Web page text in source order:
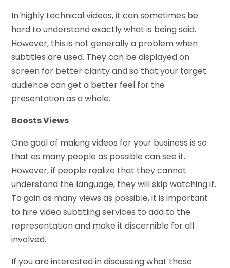
In highly technical videos, it can sometimes be
hard to understand exactly what is being said.
However, this is not generally a problem when
subtitles are used. They can be displayed on
screen for better clarity and so that your target
audience can get a better feel for the
presentation as a whole.
Boosts Views
One goal of making videos for your business is so
that as many people as possible can see it.
However, if people realize that they cannot
understand the language, they will skip watching it.
To gain as many views as possible, it is important
to hire video subtitling services to add to the
representation and make it discernible for all
involved.
If you are interested in discussing what these